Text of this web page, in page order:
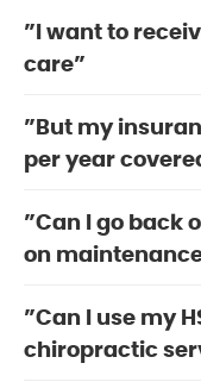
”I want to
care”
”But my
per year
”Can I go back
on
”Can I use my
chiropractic